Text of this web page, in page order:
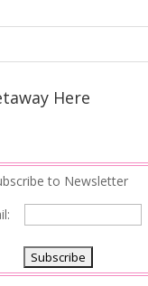
Here
to Newsletter